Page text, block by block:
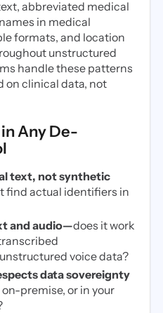
abbreviated medical
in medical
formats, and location
unstructured
handle these patterns
on clinical data, not
Any De-
text, not synthetic
find actual identifiers in
and audio—does it work
voice data?
data sovereignty
premise, or in your